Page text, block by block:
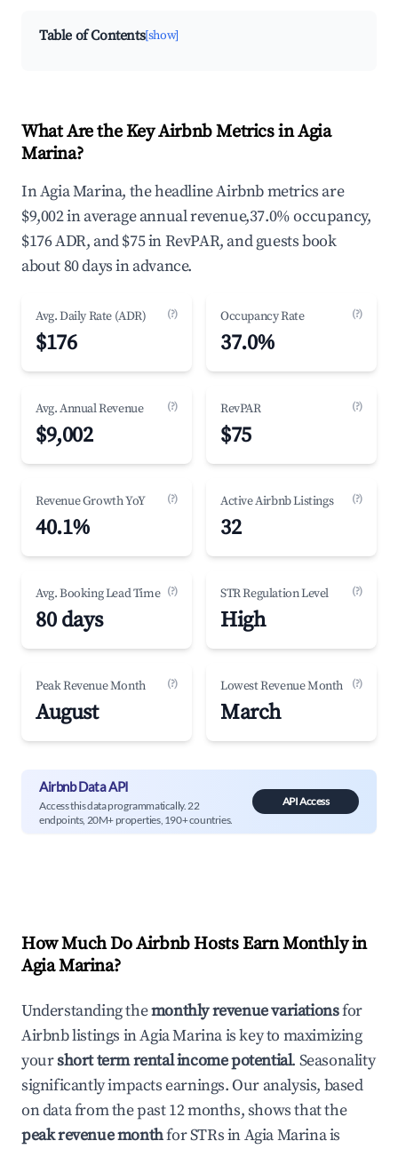
Table of Contents[show]
What Are the Key Airbnb Metrics in Agia
Marina?
In Agia Marina, the headline Airbnb metrics are
$9,002 in average annual revenue,37.0% occupancy,
$176 ADR, and $75 in RevPAR, and guests book
about 80 days in advance.
Avg. Daily Rate (ADR) (?)
$176
Occupancy Rate (?)
37.0%
Avg. Annual Revenue (?)
$9,002
RevPAR (?)
$75
Revenue Growth YoY (?)
40.1%
Active Airbnb Listings (?)
32
Avg. Booking Lead Time (?)
80 days
STR Regulation Level (?)
High
Peak Revenue Month (?)
August
Lowest Revenue Month (?)
March
Airbnb Data API
Access this data programmatically. 22
endpoints, 20M+ properties, 190+ countries.
API Access
How Much Do Airbnb Hosts Earn Monthly in
Agia Marina?
Understanding themonthly revenue variationsfor
Airbnb listings inAgia Marinais key to maximizing
yourshort term rental income potential. Seasonality
significantly impacts earnings. Our analysis, based
on data from the past 12 months, shows that the
peak revenue monthfor STRs inAgia Marinais